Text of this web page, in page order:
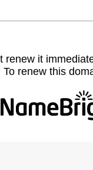
it
renew this